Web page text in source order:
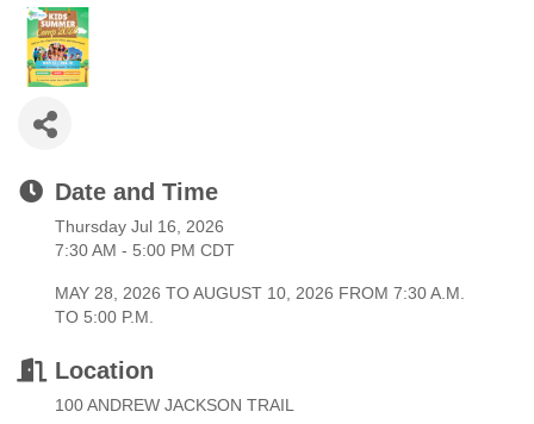
Date and Time
Thursday Jul 16, 2026
7:30 AM - 5:00 PM CDT
MAY 28, 2026 TO AUGUST 10, 2026 FROM 7:30 A.M.
TO 5:00 P.M.
Location
100 ANDREW JACKSON TRAIL